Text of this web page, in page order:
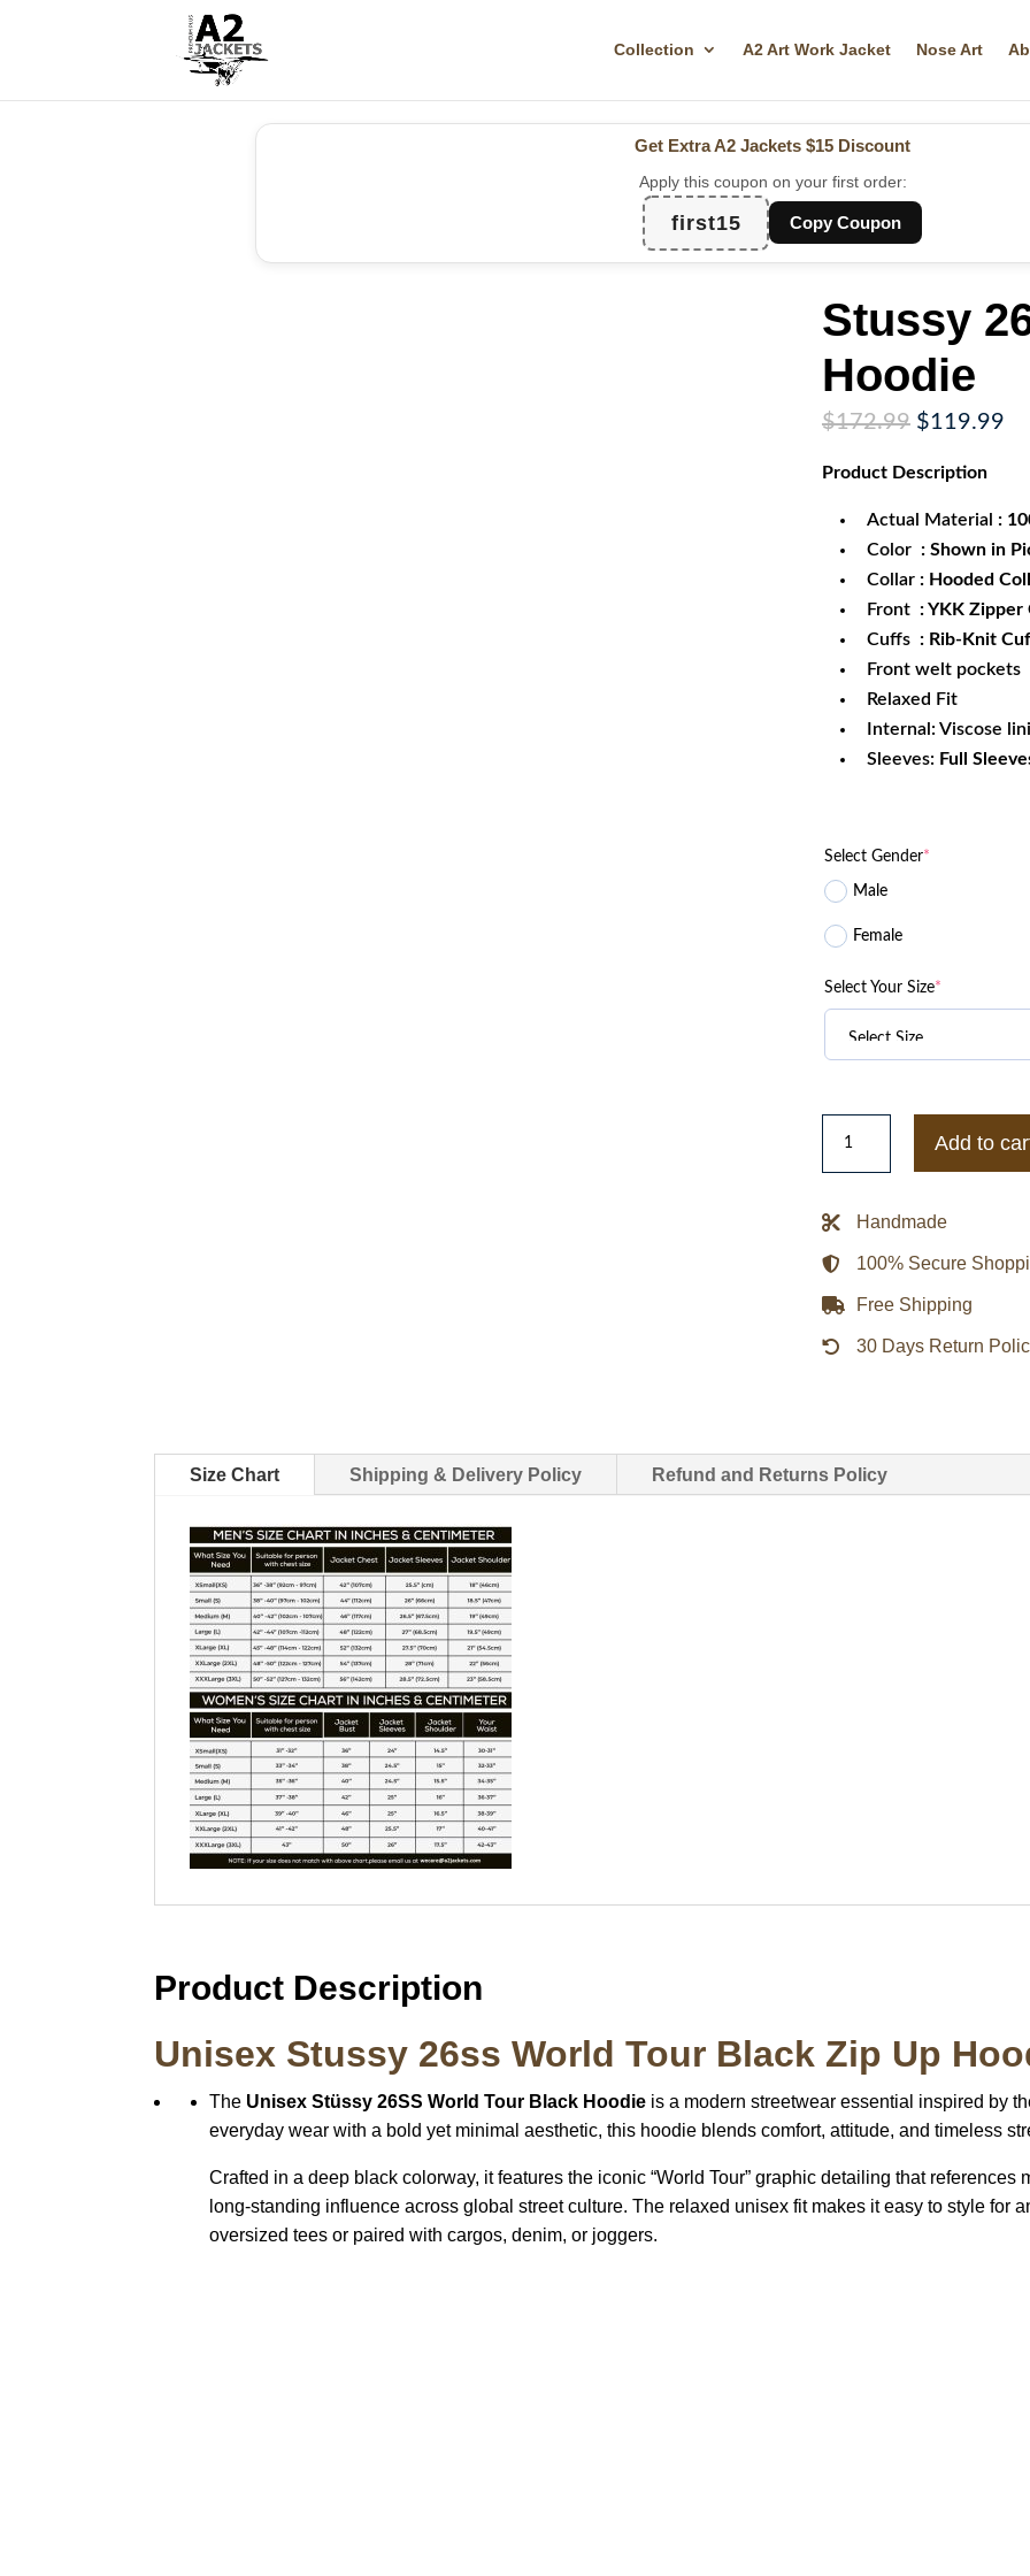
Collection A2 Art Work Jacket Nose Art
Get Extra A2 Jackets $15 Discount
Apply this coupon on your first order:
first15 Copy Coupon
Stussy
Hoodie
$172.99 Original
was:
$119.99
Product Description
Actual Material :
Color : Shown in
Collar : Hooded
Front : YKK Zipper
Cuffs : Rib-Knit
Front welt pockets
Relaxed Fit
Internal: Viscose
Sleeves: Full
Select Gender*
Male
Female
Select Your Size*
26ss
Tour
Hoodie
quantity
Add to
Handmade
100% Secure
Free Shipping
30 Days Return
Size Chart Shipping & Delivery Policy Refund and Returns Policy
Product Description
Unisex Stussy 26ss World Tour Black Zip Up
The Unisex Stüssy 26SS World Tour Black Hoodie is a modern streetwear essential inspired by
everyday wear with a bold yet minimal aesthetic, this hoodie blends comfort, attitude, and timeless
Crafted in a deep black colorway, it features the iconic “World Tour” graphic detailing that references
long-standing influence across global street culture. The relaxed unisex fit makes it easy to style for
oversized tees or paired with cargos, denim, or joggers.